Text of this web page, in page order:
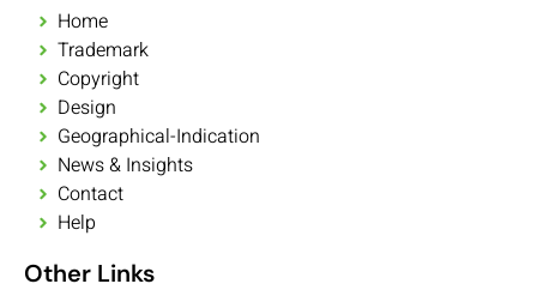
Home
Trademark
Copyright
Design
Geographical-Indication
News & Insights
Contact
Help
Other Links